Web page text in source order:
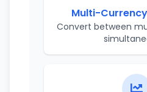
Multi-
Convert between